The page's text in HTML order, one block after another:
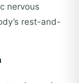
nervous
rest-and-